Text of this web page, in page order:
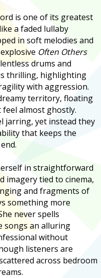
is one of its greatest
a faded lullaby
in soft melodies and
Often Others
drums and
thrilling, highlighting
with aggression.
territory, floating
almost ghostly.
jarring, yet instead they
that keeps the
in straightforward
imagery tied to cinema,
and fragments of
something more
never spells
songs an alluring
without
listeners are
across bedroom